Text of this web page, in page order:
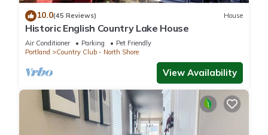
10.0(45 Reviews) House
Historic English Country Lake House
Air Conditioner Parking
Pet Friendly
Portland
Country Club - North Shore
View Availability